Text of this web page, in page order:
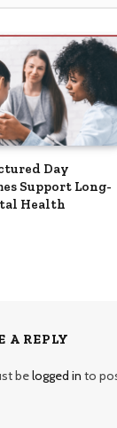
Day
Support Long-
Health
A REPLY
belogged in to